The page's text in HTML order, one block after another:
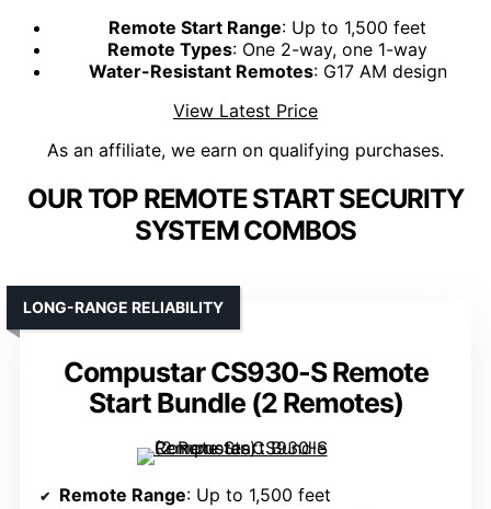
Remote Start Range: Up to 1,500 feet
Remote Types: One 2-way, one 1-way
Water-Resistant Remotes: G17 AM design
View Latest Price
As an affiliate, we earn on qualifying purchases.
OUR TOP REMOTE START SECURITY
SYSTEM COMBOS
Compustar CS930-S Remote
Start Bundle (2 Remotes)
LONG-RANGE RELIABILITY
Remote Range: Up to 1,500 feet